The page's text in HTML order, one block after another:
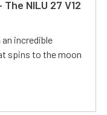
The NILU 27 V12
incredible
spins to the moon